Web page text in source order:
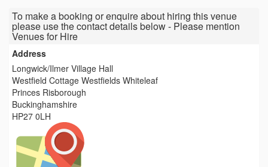
To make a booking or enquire about hiring this venue
please use the contact details below - Please mention
Venues for Hire
Address
Longwick/Ilmer Village Hall
Westfield Cottage Westfields Whiteleaf
Princes Risborough
Buckinghamshire
HP27 0LH